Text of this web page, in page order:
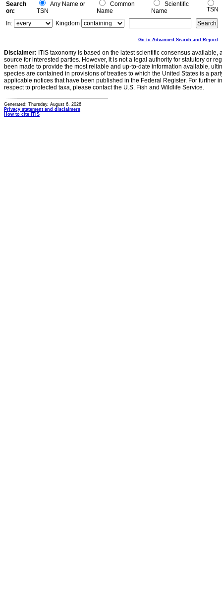
Search
on:
Any Name or
TSN
Common
Name
Scientific
Name
TSN
In:
Kingdom
Go to Advanced Search and Report
Disclaimer: ITIS taxonomy is based on the latest scientific consensus
source for interested parties. However, it is not a legal authority for statutory or
been made to provide the most reliable and up-to-date information available,
species are contained in provisions of treaties to which the United States is a
applicable notices that have been published in the Federal Register. For further
respect to protected taxa, please contact the U.S. Fish and Wildlife Service.
Generated: Thursday, August 6, 2026
Privacy statement and disclaimers
How to cite ITIS